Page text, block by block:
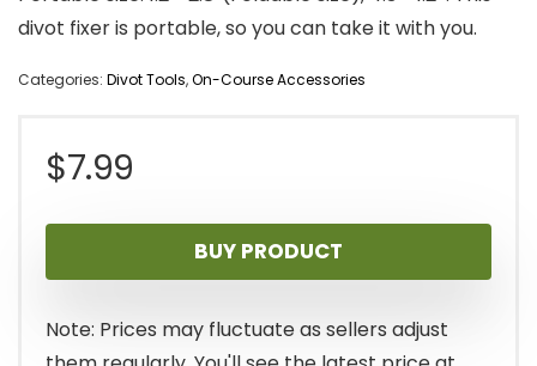
divot fixer is portable, so you can take it with you.
Categories: Divot Tools,On-Course Accessories
$7.99
BUY PRODUCT
Note: Prices may fluctuate as sellers adjust